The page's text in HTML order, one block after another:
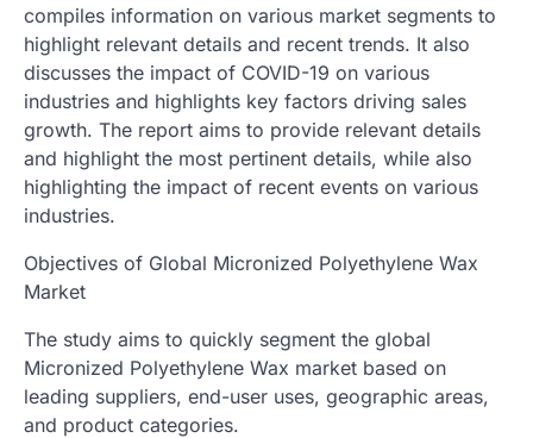
compiles information on various market segments to
highlight relevant details and recent trends. It also
discusses the impact of COVID-19 on various
industries and highlights key factors driving sales
growth. The report aims to provide relevant details
and highlight the most pertinent details, while also
highlighting the impact of recent events on various
industries.
Objectives of Global Micronized Polyethylene Wax
Market
The study aims to quickly segment the global
Micronized Polyethylene Wax market based on
leading suppliers, end-user uses, geographic areas,
and product categories.